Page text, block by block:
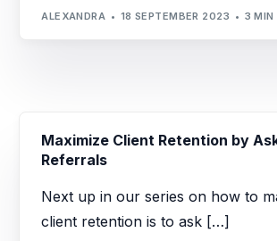
ALEXANDRA 18 SEPTEMBER 2023 3 MIN
Maximize Client Retention by
Referrals
Next up in our series on how to
client retention is to ask […]